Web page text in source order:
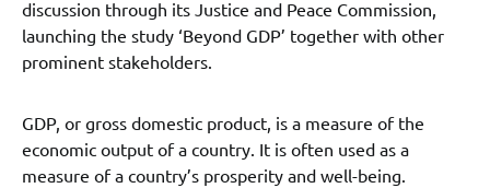
discussion through its Justice and Peace Commission,
launching the study ‘Beyond GDP’ together with other
prominent stakeholders.
GDP, or gross domestic product, is a measure of the
economic output of a country. It is often used as a
measure of a country’s prosperity and well-being.